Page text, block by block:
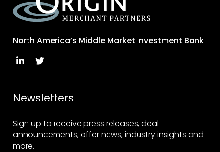
North America’s Middle Market Investment Bank
Newsletters
Sign up to receive press releases, deal
announcements, offer news, industry insights and
more.